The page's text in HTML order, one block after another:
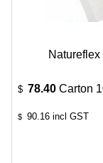
$ 78.40 Carton
$ 90.16 incl GST